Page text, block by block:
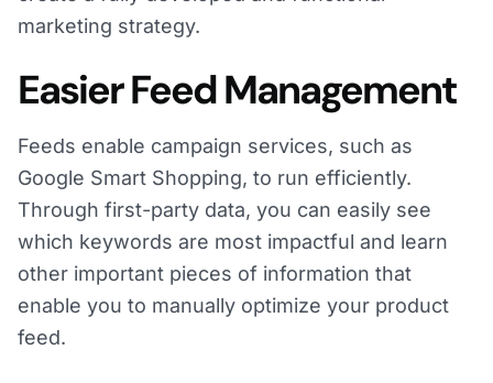
marketing strategy.
Easier Feed Management
Feeds enable campaign services, such as
Google Smart Shopping, to run efficiently.
Through first-party data, you can easily see
which keywords are most impactful and learn
other important pieces of information that
enable you to manually optimize your product
feed.